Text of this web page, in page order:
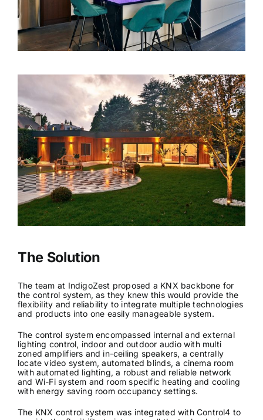
The Solution
The team at IndigoZest proposed a KNX backbone for
the control system, as they knew this would provide the
flexibility and reliability to integrate multiple technologies
and products into one easily manageable system.
The control system encompassed internal and external
lighting control, indoor and outdoor audio with multi
zoned amplifiers and in-ceiling speakers, a centrally
locate video system, automated blinds, a cinema room
with automated lighting, a robust and reliable network
and Wi-Fi system and room specific heating and cooling
with energy saving room occupancy settings.
The KNX control system was integrated with Control4 to